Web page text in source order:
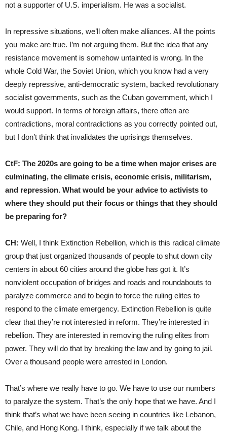
not a supporter of U.S. imperialism. He was a socialist.
In repressive situations, we’ll often make alliances. All the points
you make are true. I’m not arguing them. But the idea that any
resistance movement is somehow untainted is wrong. In the
whole Cold War, the Soviet Union, which you know had a very
deeply repressive, anti-democratic system, backed revolutionary
socialist governments, such as the Cuban government, which I
would support. In terms of foreign affairs, there often are
contradictions, moral contradictions as you correctly pointed out,
but I don’t think that invalidates the uprisings themselves.
CtF: The 2020s are going to be a time when major crises are
culminating, the climate crisis, economic crisis, militarism,
and repression. What would be your advice to activists to
where they should put their focus or things that they should
be preparing for?
CH: Well, I think Extinction Rebellion, which is this radical climate
group that just organized thousands of people to shut down city
centers in about 60 cities around the globe has got it. It’s
nonviolent occupation of bridges and roads and roundabouts to
paralyze commerce and to begin to force the ruling elites to
respond to the climate emergency. Extinction Rebellion is quite
clear that they’re not interested in reform. They’re interested in
rebellion. They are interested in removing the ruling elites from
power. They will do that by breaking the law and by going to jail.
Over a thousand people were arrested in London.
That’s where we really have to go. We have to use our numbers
to paralyze the system. That’s the only hope that we have. And I
think that’s what we have been seeing in countries like Lebanon,
Chile, and Hong Kong. I think, especially if we talk about the